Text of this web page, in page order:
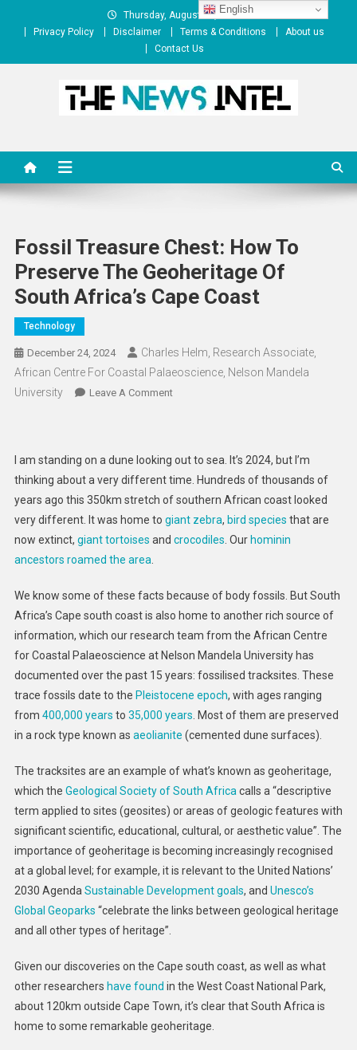
Thursday, August 06, 2026
Privacy Policy
Disclaimer Terms & Conditions
About us
Contact Us
Fossil Treasure Chest: How To
Preserve The Geoheritage Of
South Africa’s Cape Coast
Technology
December 24, 2024
Charles Helm, Research Associate,
African Centre For Coastal Palaeoscience, Nelson Mandela
University
Leave A CommentOn
How
To
Preserve
The
Geoheritage
Africa’s
Cape
Coast
I am standing on a dune looking out to sea. It’s 2024, but I’m
thinking about a very different time. Hundreds of thousands of
years ago this 350km stretch of southern African coast looked
very different. It was home to giant zebra, bird species that are
now extinct, giant tortoises and crocodiles . Our hominin
ancestors roamed the area
We know some of these facts because of body fossils. But South
Africa’s Cape south coast is also home to another rich source of
information, which our research team from the African Centre
for Coastal Palaeoscience at Nelson Mandela University has
documented over the past 15 years: fossilised tracksites. These
trace fossils date to the Pleistocene epoch, with ages ranging
from 400,000 years to 35,000 years . Most of them are preserved
in a rock type known as aeolianite (cemented dune surfaces).
The tracksites are an example of what’s known as geoheritage,
which the Geological Society of South Africa calls a “descriptive
term applied to sites (geosites) or areas of geologic features with
significant scientific, educational, cultural, or aesthetic value”. The
importance of geoheritage is becoming increasingly recognised
at a global level; for example, it is relevant to the United Nations’
2030 Agenda Sustainable Development goals, and Unesco’s
Global Geoparks “celebrate the links between geological heritage
and all other types of heritage”.
Given our discoveries on the Cape south coast, as well as what
other researchers have found in the West Coast National Park,
about 120km outside Cape Town, it’s clear that South Africa is
home to some remarkable geoheritage.
English